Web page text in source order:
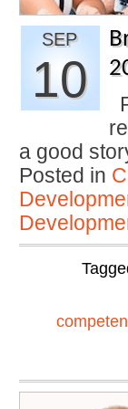
SEP
10
a good
Posted in